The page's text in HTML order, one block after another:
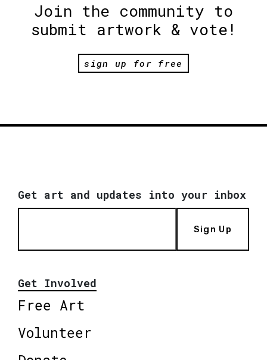
Join the community to
submit artwork & vote!
sign up for free
Get art and updates into your inbox
Sign Up
Get Involved
Free Art
Volunteer